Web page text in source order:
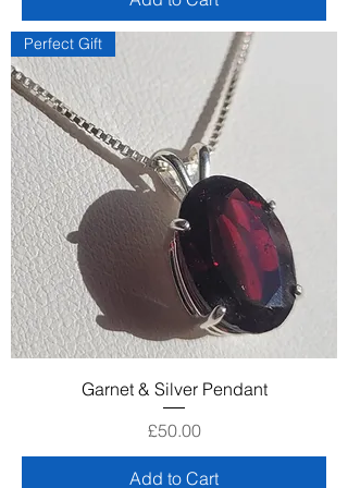
Perfect Gift
Garnet & Silver Pendant
Price
£50.00
Add to Cart